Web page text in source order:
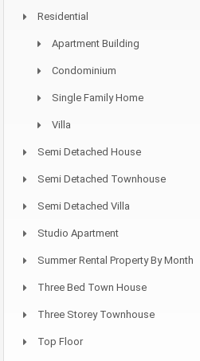
Residential
Apartment Building
Condominium
Single Family Home
Villa
Semi Detached House
Semi Detached Townhouse
Semi Detached Villa
Studio Apartment
Summer Rental Property By Month
Three Bed Town House
Three Storey Townhouse
Top Floor